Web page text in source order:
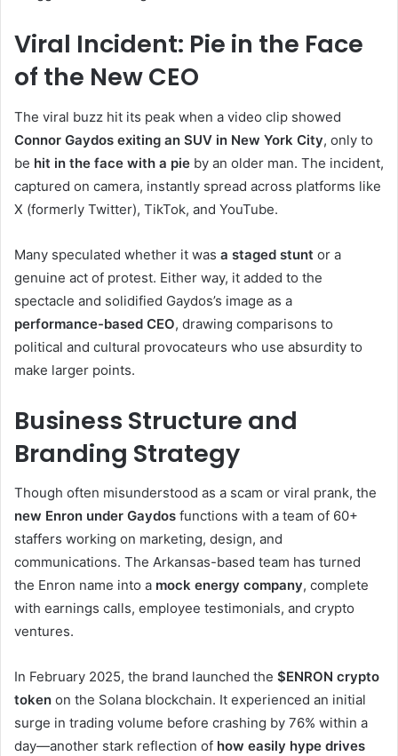
Viral Incident: Pie in the Face
of the New CEO
The viral buzz hit its peak when a video clip showed
Connor Gaydos exiting an SUV in New York City, only to
be hit in the face with a pie by an older man. The incident,
captured on camera, instantly spread across platforms like
X (formerly Twitter), TikTok, and YouTube.
Many speculated whether it was a staged stunt or a
genuine act of protest. Either way, it added to the
spectacle and solidified Gaydos’s image as a
performance-based CEO, drawing comparisons to
political and cultural provocateurs who use absurdity to
make larger points.
Business Structure and
Branding Strategy
Though often misunderstood as a scam or viral prank, the
new Enron under Gaydos functions with a team of 60+
staffers working on marketing, design, and
communications. The Arkansas-based team has turned
the Enron name into a mock energy company, complete
with earnings calls, employee testimonials, and crypto
ventures.
In February 2025, the brand launched the $ENRON crypto
token on the Solana blockchain. It experienced an initial
surge in trading volume before crashing by 76% within a
day—another stark reflection of how easily hype drives